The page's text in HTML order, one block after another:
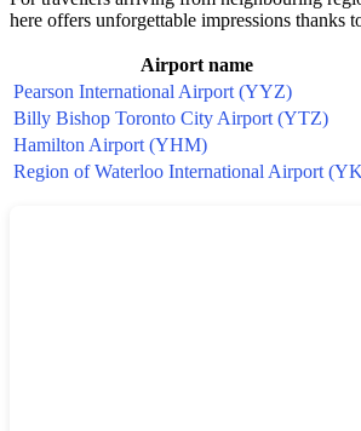
here offers unforgettable impressions
Airport name
Pearson International Airport (YYZ)
Billy Bishop Toronto City Airport (YTZ)
Hamilton Airport (YHM)
Region of Waterloo International Airport